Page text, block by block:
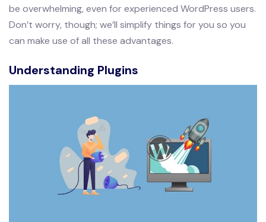
be overwhelming, even for experienced WordPress users.
Don’t worry, though; we’ll simplify things for you so you
can make use of all these advantages.
Understanding Plugins